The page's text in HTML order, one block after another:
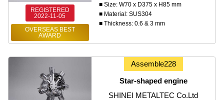
REGISTERED
2022-11-05
OVERSEAS BEST
AWARD
■ Size: W70 x D375 x H85 mm
■ Material: SUS304
■ Thickness: 0.6 & 3 mm
Assemble228
Star-shaped engine
SHINEI METALTEC Co.Ltd